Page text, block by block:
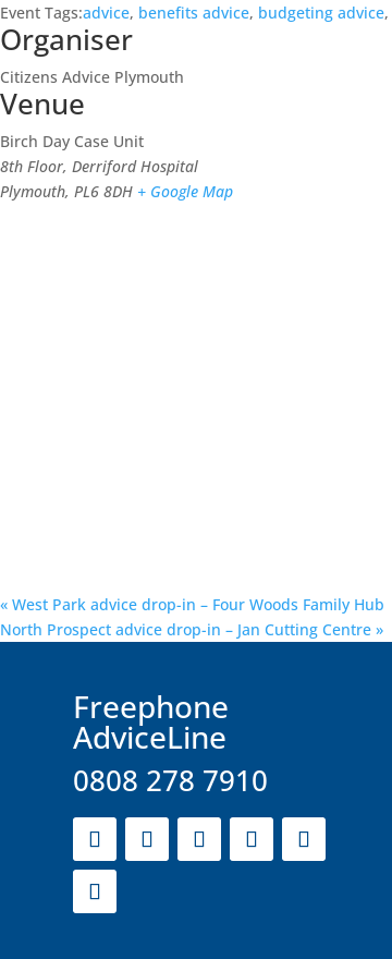
Event Tags:advice, benefits advice, budgeting advice,
Organiser
Citizens Advice Plymouth
Venue
Birch Day Case Unit
8th Floor, Derriford Hospital
Plymouth, PL6 8DH + Google Map
« West Park advice drop-in – Four Woods Family Hub
North Prospect advice drop-in – Jan Cutting Centre »
Freephone
AdviceLine
0808 278 7910